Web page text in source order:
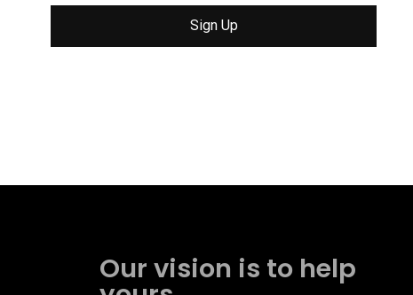
Sign Up
Our vision is to help